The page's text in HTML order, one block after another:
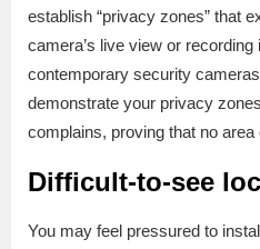
establish “privacy zones” that
camera’s live view or
contemporary security
demonstrate your privacy
complains, proving that no
Difficult-to-see
You may feel pressured to